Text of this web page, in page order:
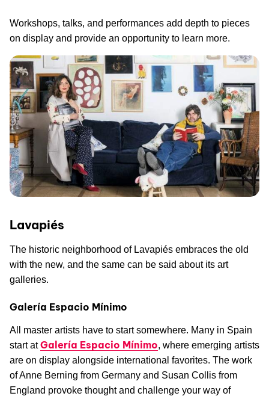
Workshops, talks, and performances add depth to pieces
on display and provide an opportunity to learn more.
Lavapiés
The historic neighborhood of Lavapiés embraces the old
with the new, and the same can be said about its art
galleries.
Galería Espacio Mínimo
All master artists have to start somewhere. Many in Spain
start atGalería Espacio Mínimo, where emerging artists
are on display alongside international favorites. The work
of Anne Berning from Germany and Susan Collis from
England provoke thought and challenge your way of